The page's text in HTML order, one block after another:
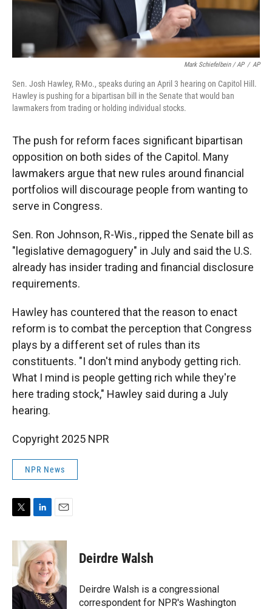
Mark Schiefelbein / AP / AP
Sen. Josh Hawley, R-Mo., speaks during an April 3 hearing on Capitol Hill.
Hawley is pushing for a bipartisan bill in the Senate that would ban
lawmakers from trading or holding individual stocks.
The push for reform faces significant bipartisan
opposition on both sides of the Capitol. Many
lawmakers argue that new rules around financial
portfolios will discourage people from wanting to
serve in Congress.
Sen. Ron Johnson, R-Wis., ripped the Senate bill as
"legislative demagoguery" in July and said the U.S.
already has insider trading and financial disclosure
requirements.
Hawley has countered that the reason to enact
reform is to combat the perception that Congress
plays by a different set of rules than its
constituents. "I don't mind anybody getting rich.
What I mind is people getting rich while they're
here trading stock," Hawley said during a July
hearing.
Copyright 2025 NPR
NPR News
i
t
r
n
k
e
d
I
n
a
i
l
Deirdre Walsh
Deirdre Walsh is a congressional
correspondent for NPR's Washington